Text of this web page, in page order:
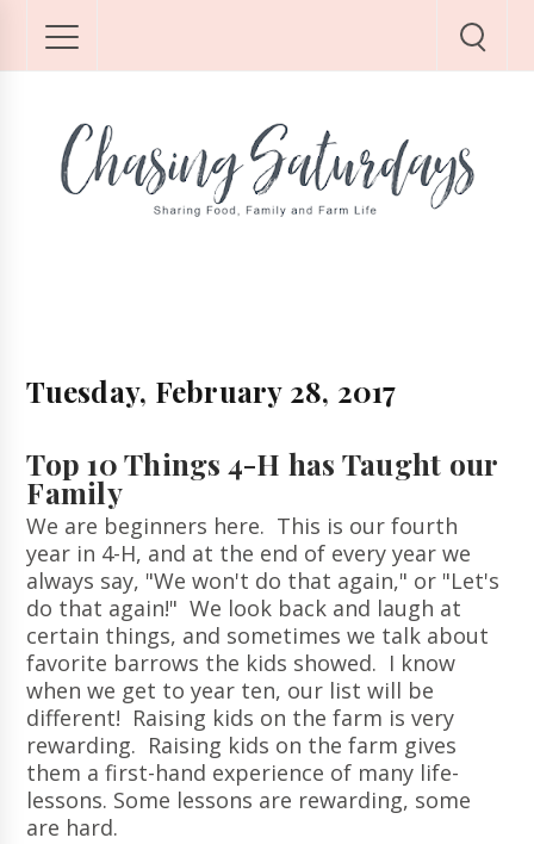
Tuesday, February 28, 2017
Top 10 Things 4-H has Taught our
Family
We are beginners here. This is our fourth
year in 4-H, and at the end of every year we
always say, "We won't do that again," or "Let's
do that again!" We look back and laugh at
certain things, and sometimes we talk about
favorite barrows the kids showed. I know
when we get to year ten, our list will be
different! Raising kids on the farm is very
rewarding. Raising kids on the farm gives
them a first-hand experience of many life-
lessons. Some lessons are rewarding, some
are hard.